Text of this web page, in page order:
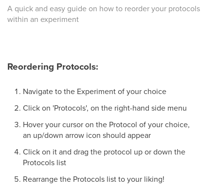
A quick and easy guide on how to reorder your protocols
within an experiment
Reordering Protocols:
Navigate to the Experiment of your choice
Click on 'Protocols', on the right-hand side menu
Hover your cursor on the Protocol of your choice,
an up/down arrow icon should appear
Click on it and drag the protocol up or down the
Protocols list
Rearrange the Protocols list to your liking!